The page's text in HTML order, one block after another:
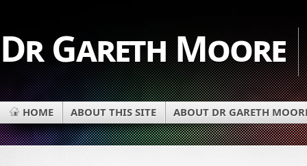
Dr Gareth Moore
HOME ABOUT THIS SITE ABOUT DR GARETH